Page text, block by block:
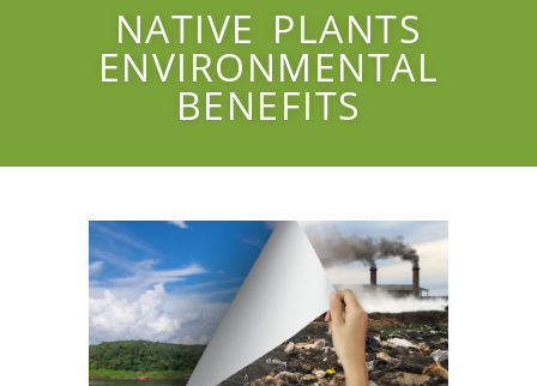
NATIVE PLANTS
ENVIRONMENTAL
BENEFITS